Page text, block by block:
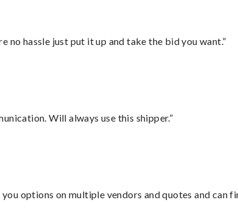
no hassle just put it up and take the bid you want.”
Will always use this shipper.”
options on multiple vendors and quotes and can